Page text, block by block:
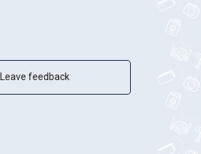
Leave feedback